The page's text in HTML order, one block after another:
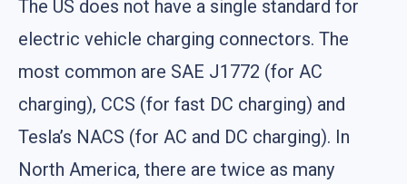
The US does not have a single standard for
electric vehicle charging connectors. The
most common are SAE J1772 (for AC
charging), CCS (for fast DC charging) and
Tesla’s NACS (for AC and DC charging). In
North America, there are twice as many